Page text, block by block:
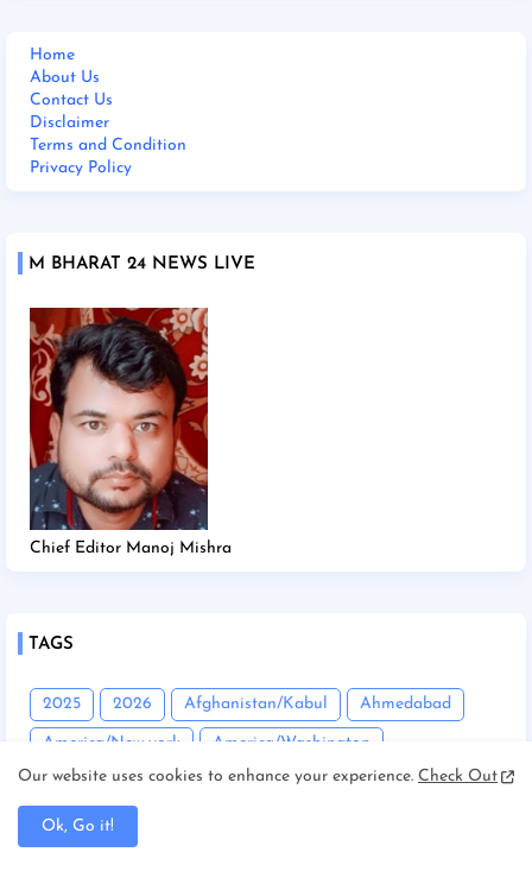
Home
About Us
Contact Us
Disclaimer
Terms and Condition
Privacy Policy
M BHARAT 24 NEWS LIVE
Chief Editor Manoj Mishra
TAGS
2025 2026 Afghanistan/Kabul Ahmedabad
America/New york America/Washington
Andhra Pradesh Angadha Araria
Asam/Guwahati
Our website uses cookies to enhance your experience. Check Out
Ok, Go it!